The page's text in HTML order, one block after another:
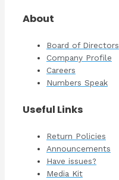
About
Board of Directors
Company Profile
Careers
Numbers Speak
Useful Links
Return Policies
Announcements
Have issues?
Media Kit